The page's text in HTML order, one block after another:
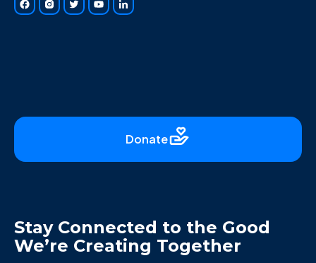
Donate
Stay Connected to the Good
We’re Creating Together